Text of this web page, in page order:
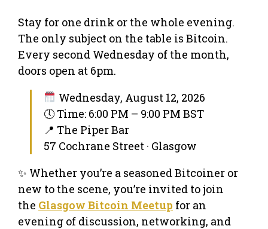
Stay for one drink or the whole evening.
The only subject on the table is Bitcoin.
Every second Wednesday of the month,
doors open at 6pm.
Wednesday, August 12, 2026
🕔 Time: 6:00 PM – 9:00 PM BST
📍 The Piper Bar
57 Cochrane Street · Glasgow
✨ Whether you’re a seasoned Bitcoiner or
new to the scene, you’re invited to join
the Glasgow Bitcoin Meetup for an
evening of discussion, networking, and